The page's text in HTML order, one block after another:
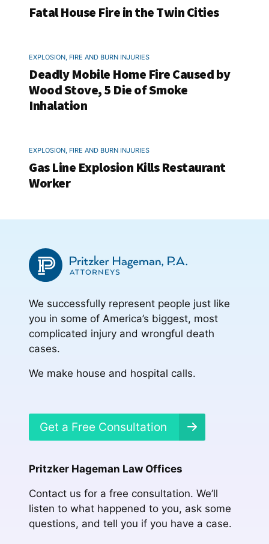
Fatal House Fire in the Twin Cities
EXPLOSION, FIRE AND BURN INJURIES
Deadly Mobile Home Fire Caused by
Wood Stove, 5 Die of Smoke
Inhalation
EXPLOSION, FIRE AND BURN INJURIES
Gas Line Explosion Kills Restaurant
Worker
We successfully represent people just like
you in some of America’s biggest, most
complicated injury and wrongful death
cases.
We make house and hospital calls.
Get a Free Consultation
Pritzker Hageman Law Offices
Contact us for a free consultation. We’ll
listen to what happened to you, ask some
questions, and tell you if you have a case.